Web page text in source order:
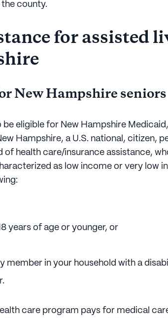
county.
for assisted
New Hampshire seniors
be eligible for New Hampshire
Hampshire, a U.S. national, citizen,
of health care/insurance assistance,
as low income or very low
years of age or younger, or
member in your household with a
care program pays for medical